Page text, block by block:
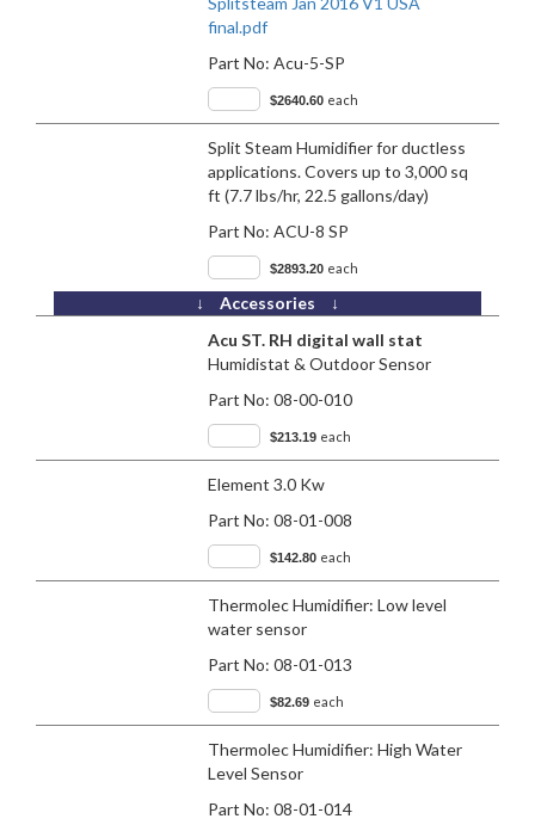
final.pdf
Part No: Acu-5-SP
$2640.60 each
Split Steam Humidifier for ductless
applications. Covers up to 3,000 sq
ft (7.7 lbs/hr, 22.5 gallons/day)
Part No: ACU-8 SP
$2893.20 each
↓ Accessories ↓
Acu ST. RH digital wall stat
Humidistat & Outdoor Sensor
Part No: 08-00-010
$213.19 each
Element 3.0 Kw
Part No: 08-01-008
$142.80 each
Thermolec Humidifier: Low level
water sensor
Part No: 08-01-013
$82.69 each
Thermolec Humidifier: High Water
Level Sensor
Part No: 08-01-014